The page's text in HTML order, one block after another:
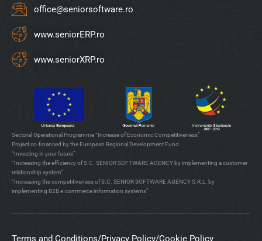
Sectoral Operational Programme “Increase of Economic Competitiveness”
Project co-financed by the European Regional Development Fund
“Investing in your future”
“Increasing the efficiency of S.C. SENIOR SOFTWARE AGENCY by implementing a customer
relationship system”
“Increasing the competitiveness of S.C. SENIOR SOFTWARE AGENCY S.R.L. by
implementing B2B e-commerce information systems”
office@seniorsoftware.ro
www.seniorERP.ro
www.seniorXRP.ro